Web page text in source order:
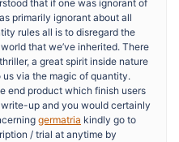
that if one was ignorant of
primarily ignorant about all
rules all is to disregard the
that we’ve inherited. There
a great spirit inside nature
via the magic of quantity.
end product which finish users
up and you would certainly
germatria kindly go to
/ trial at anytime by